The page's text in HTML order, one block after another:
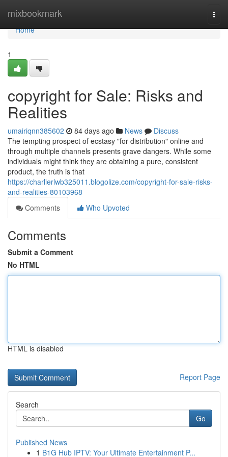
mixbookmark
Home
Home
1
copyright for Sale: Risks and
Realities
umairiqnn385602 84 days ago News
Discuss
The tempting prospect of ecstasy "for distribution" online and
through multiple channels presents grave dangers. While some
individuals might think they are obtaining a pure, consistent
product, the truth is that
https://charlierlwb325011.blogolize.com/copyright-for-sale-risks-
and-realities-80103968
Comments
Who Upvoted
Comments
Submit a Comment
No HTML
HTML is disabled
Report Page
Search
Go
Published News
1 B1G Hub IPTV: Your Ultimate Entertainment P...